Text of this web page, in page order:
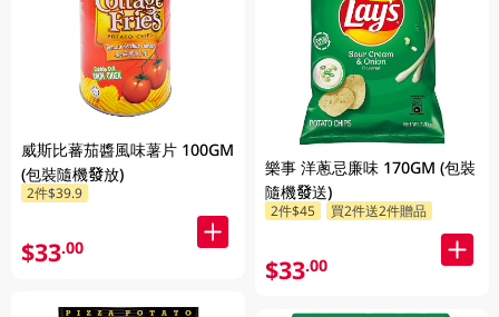
威斯比蕃茄醬風味薯片 100GM
(包裝隨機發放)
2件$39.9
$33.00
樂事 洋蔥忌廉味 170GM (包裝
隨機發送)
2件$45 買2件送2件贈品
$33.00